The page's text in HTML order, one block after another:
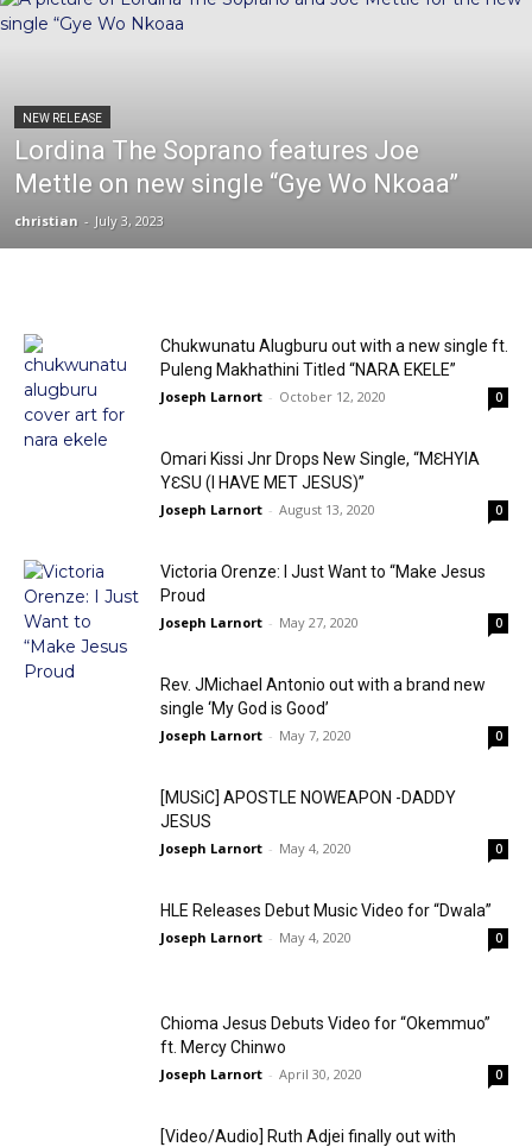
NEW RELEASE
Lordina The Soprano features Joe
Mettle on new single “Gye Wo Nkoaa”
christian - July 3, 2023
Chukwunatu Alugburu out with a new single ft.
Puleng Makhathini Titled “NARA EKELE”
Joseph Larnort - October 12, 2020 0
Omari Kissi Jnr Drops New Single, “MƐHYIA
YƐSU (I HAVE MET JESUS)”
Joseph Larnort - August 13, 2020 0
Victoria Orenze: I Just Want to “Make Jesus
Proud
Joseph Larnort - May 27, 2020 0
Rev. JMichael Antonio out with a brand new
single ‘My God is Good’
Joseph Larnort - May 7, 2020 0
[MUSiC] APOSTLE NOWEAPON -DADDY
JESUS
Joseph Larnort - May 4, 2020 0
HLE Releases Debut Music Video for “Dwala”
Joseph Larnort - May 4, 2020 0
Chioma Jesus Debuts Video for “Okemmuo”
ft. Mercy Chinwo
Joseph Larnort - April 30, 2020 0
[Video/Audio] Ruth Adjei finally out with